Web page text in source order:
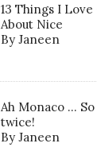
13 Things I Love
About Nice
By Janeen
Ah Monaco …
twice!
By Janeen